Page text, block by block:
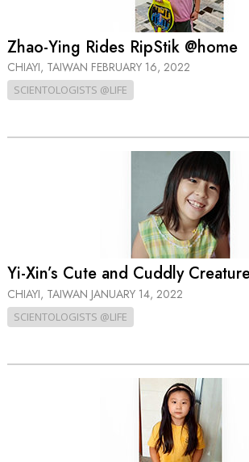
Zhao-Ying Rides RipStik @home
CHIAYI, TAIWAN FEBRUARY 16, 2022
SCIENTOLOGISTS @LIFE
Yi-Xin’s Cute and Cuddly
CHIAYI, TAIWAN JANUARY 14, 2022
SCIENTOLOGISTS @LIFE